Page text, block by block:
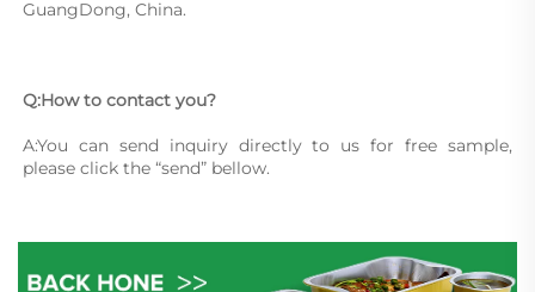
GuangDong, China.
Q:How to contact you?
A:You can send inquiry directly to us for free sample,
please click the “send” bellow.